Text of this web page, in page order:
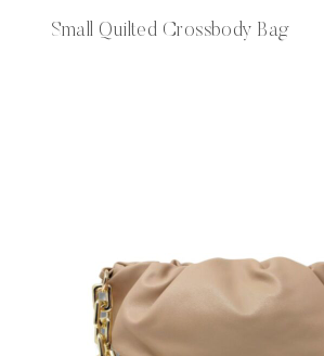
Small Quilted Crossbody Bag